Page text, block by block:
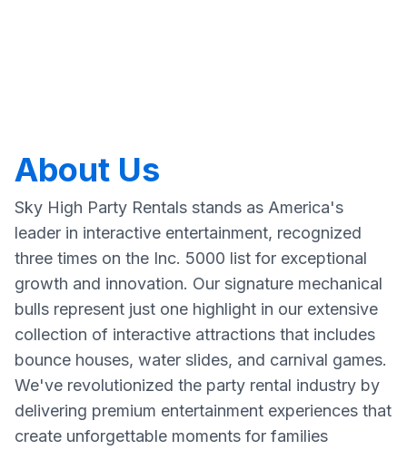
About Us
Sky High Party Rentals stands as America's
leader in interactive entertainment, recognized
three times on the Inc. 5000 list for exceptional
growth and innovation. Our signature mechanical
bulls represent just one highlight in our extensive
collection of interactive attractions that includes
bounce houses, water slides, and carnival games.
We've revolutionized the party rental industry by
delivering premium entertainment experiences that
create unforgettable moments for families